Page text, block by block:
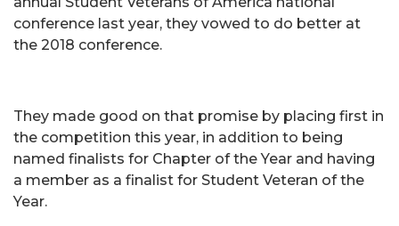
conference last year, they vowed to do better at
the 2018 conference.
They made good on that promise by placing first in
the competition this year, in addition to being
named finalists for Chapter of the Year and having
a member as a finalist for Student Veteran of the
Year.